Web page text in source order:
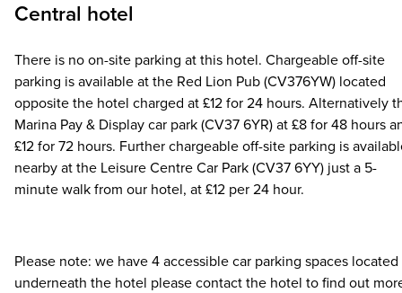
Central hotel
There is no on-site parking at this hotel. Chargeable off-site
parking is available at the Red Lion Pub (CV376YW) located
opposite the hotel charged at £12 for 24 hours. Alternatively
Marina Pay & Display car park (CV37 6YR) at £8 for 48 hours
£12 for 72 hours. Further chargeable off-site parking is
nearby at the Leisure Centre Car Park (CV37 6YY) just a 5-
minute walk from our hotel, at £12 per 24 hour.
Please note: we have 4 accessible car parking spaces located
underneath the hotel please contact the hotel to find out